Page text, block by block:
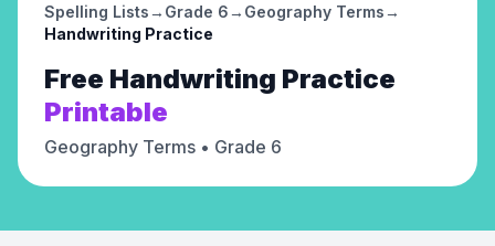
Spelling Lists→ Grade 6→ Geography Terms→
Handwriting Practice
Free Handwriting Practice
Printable
Geography Terms • Grade 6